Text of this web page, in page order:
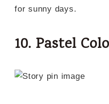
for sunny days.
10. Pastel